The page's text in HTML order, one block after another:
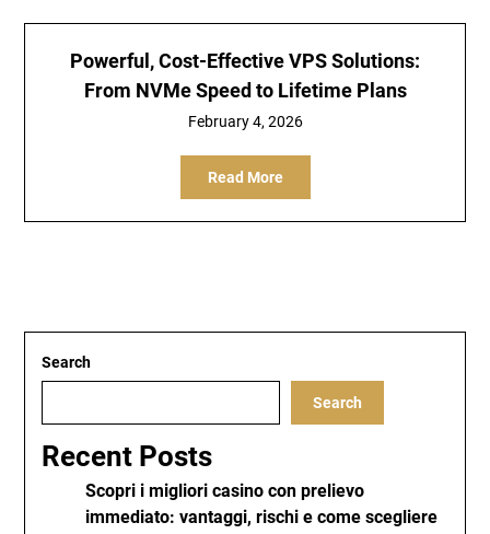
Powerful, Cost-Effective VPS Solutions:
From NVMe Speed to Lifetime Plans
February 4, 2026
Read More
Search
Search
Recent Posts
Scopri i migliori casino con prelievo
immediato: vantaggi, rischi e come scegliere